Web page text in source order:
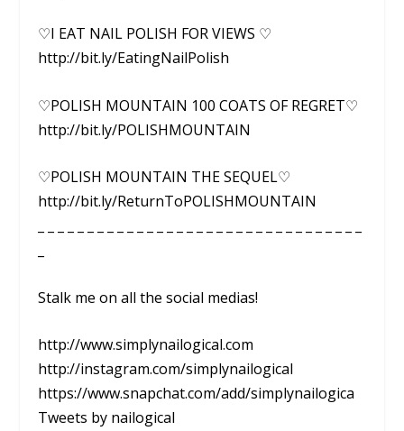
♡I EAT NAIL POLISH FOR VIEWS ♡
http://bit.ly/EatingNailPolish
♡POLISH MOUNTAIN 100 COATS OF REGRET♡
http://bit.ly/POLISHMOUNTAIN
♡POLISH MOUNTAIN THE SEQUEL♡
http://bit.ly/ReturnToPOLISHMOUNTAIN
Stalk me on all the social medias!
http://www.simplynailogical.com
http://instagram.com/simplynailogical
https://www.snapchat.com/add/simplynailogica
Tweets by nailogical